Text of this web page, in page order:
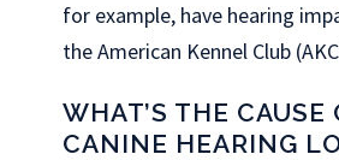
for example, have hearing
the American Kennel Club
WHAT’S THE CAUSE
CANINE HEARING